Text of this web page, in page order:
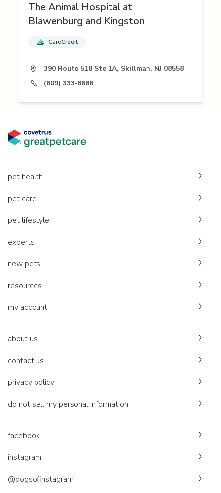
The Animal Hospital at
Blawenburg and Kingston
CareCredit
390 Route 518 Ste 1A, Skillman, NJ 08558
(609) 333-8686
pet health
pet care
pet lifestyle
experts
new pets
resources
my account
about us
contact us
privacy policy
do not sell my personal information
facebook
instagram
@dogsofinstagram